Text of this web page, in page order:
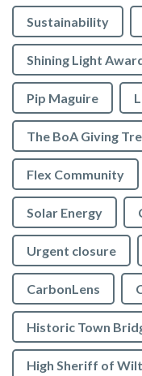
Sustainability
Shining Light
Pip Maguire
The BoA Giving
Flex Community
Solar Energy
Urgent closure
CarbonLens
Historic Town
High Sheriff of